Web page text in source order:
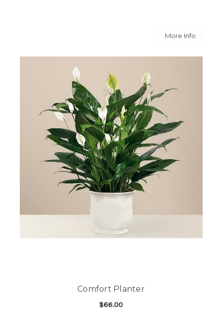
More Infoabout
Comfort Planter
$66.00